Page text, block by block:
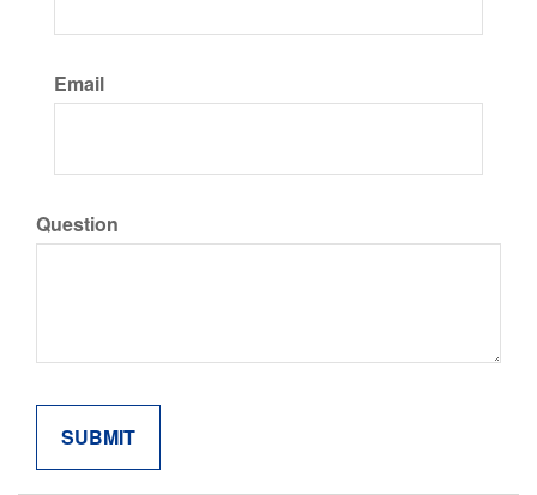
Email
Question